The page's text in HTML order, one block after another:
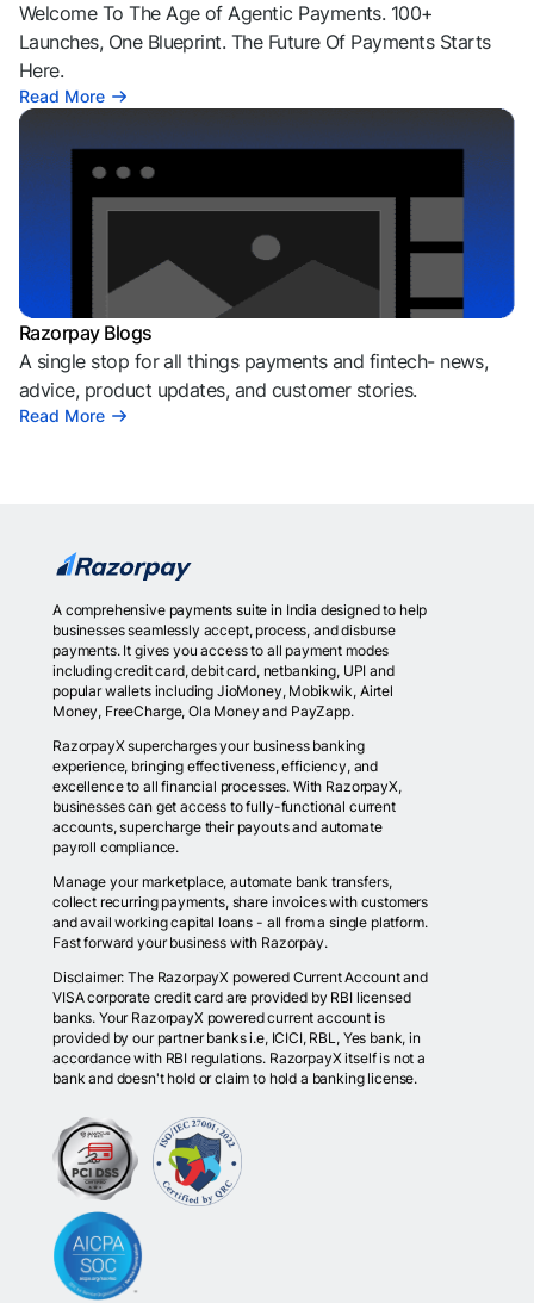
Welcome To The Age of Agentic Payments. 100+
Launches, One Blueprint. The Future Of Payments Starts
Here.
Read More
Razorpay Blogs
A single stop for all things payments and fintech- news,
advice, product updates, and customer stories.
Read More
A comprehensive payments suite in India designed to help
businesses seamlessly accept, process, and disburse
payments. It gives you access to all payment modes
including credit card, debit card, netbanking, UPI and
popular wallets including JioMoney, Mobikwik, Airtel
Money, FreeCharge, Ola Money and PayZapp.
RazorpayX supercharges your business banking
experience, bringing effectiveness, efficiency, and
excellence to all financial processes. With RazorpayX,
businesses can get access to fully-functional current
accounts, supercharge their payouts and automate
payroll compliance.
Manage your marketplace, automate bank transfers,
collect recurring payments, share invoices with customers
and avail working capital loans - all from a single platform.
Fast forward your business with Razorpay.
Disclaimer: The RazorpayX powered Current Account and
VISA corporate credit card are provided by RBI licensed
banks. Your RazorpayX powered current account is
provided by our partner banks i.e, ICICI, RBL, Yes bank, in
accordance with RBI regulations. RazorpayX itself is not a
bank and doesn't hold or claim to hold a banking license.